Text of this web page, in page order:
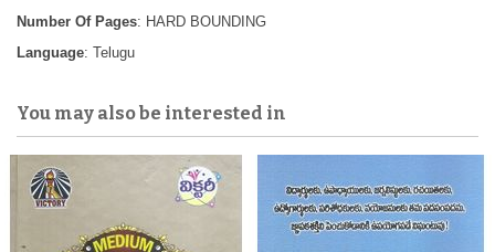
Number Of Pages: HARD BOUNDING
Language: Telugu
You may also be interested in